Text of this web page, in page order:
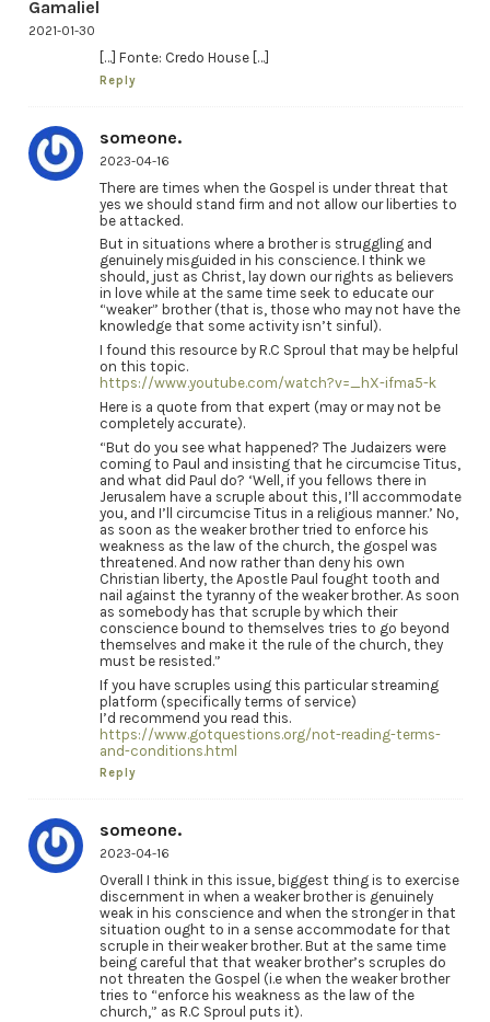
Gamaliel
2021-01-30
[…] Fonte: Credo House […]
Reply
someone.
2023-04-16
There are times when the Gospel is under threat that
yes we should stand firm and not allow our liberties to
be attacked.
But in situations where a brother is struggling and
genuinely misguided in his conscience. I think we
should, just as Christ, lay down our rights as believers
in love while at the same time seek to educate our
“weaker” brother (that is, those who may not have the
knowledge that some activity isn’t sinful).
I found this resource by R.C Sproul that may be helpful
on this topic.
https://www.youtube.com/watch?v=_hX-ifma5-k
Here is a quote from that expert (may or may not be
completely accurate).
“But do you see what happened? The Judaizers were
coming to Paul and insisting that he circumcise Titus,
and what did Paul do? ‘Well, if you fellows there in
Jerusalem have a scruple about this, I’ll accommodate
you, and I’ll circumcise Titus in a religious manner.’ No,
as soon as the weaker brother tried to enforce his
weakness as the law of the church, the gospel was
threatened. And now rather than deny his own
Christian liberty, the Apostle Paul fought tooth and
nail against the tyranny of the weaker brother. As soon
as somebody has that scruple by which their
conscience bound to themselves tries to go beyond
themselves and make it the rule of the church, they
must be resisted.”
If you have scruples using this particular streaming
platform (specifically terms of service)
I’d recommend you read this.
https://www.gotquestions.org/not-reading-terms-
and-conditions.html
Reply
someone.
2023-04-16
Overall I think in this issue, biggest thing is to exercise
discernment in when a weaker brother is genuinely
weak in his conscience and when the stronger in that
situation ought to in a sense accommodate for that
scruple in their weaker brother. But at the same time
being careful that that weaker brother’s scruples do
not threaten the Gospel (i.e when the weaker brother
tries to “enforce his weakness as the law of the
church,” as R.C Sproul puts it).